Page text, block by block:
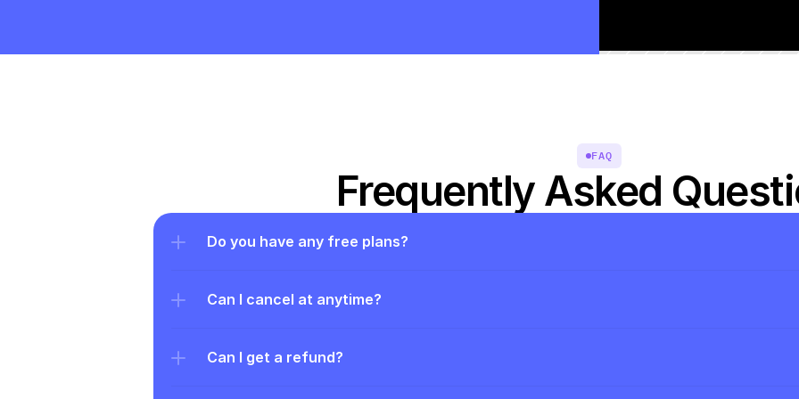
FAQ
Frequently Asked
Do you have any free plans?
Can I cancel at anytime?
Can I get a refund?